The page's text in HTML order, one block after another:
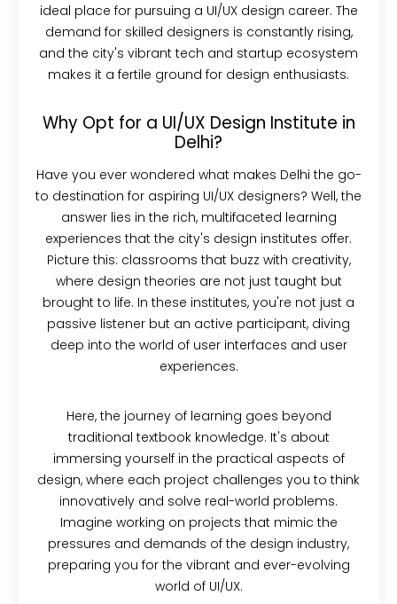
ideal place for pursuing a UI/UX design career. The
demand for skilled designers is constantly rising,
and the city's vibrant tech and startup ecosystem
makes it a fertile ground for design enthusiasts.
Why Opt for a UI/UX Design Institute in
Delhi?
Have you ever wondered what makes Delhi the go-
to destination for aspiring UI/UX designers? Well, the
answer lies in the rich, multifaceted learning
experiences that the city's design institutes offer.
Picture this: classrooms that buzz with creativity,
where design theories are not just taught but
brought to life. In these institutes, you're not just a
passive listener but an active participant, diving
deep into the world of user interfaces and user
experiences.
Here, the journey of learning goes beyond
traditional textbook knowledge. It's about
immersing yourself in the practical aspects of
design, where each project challenges you to think
innovatively and solve real-world problems.
Imagine working on projects that mimic the
pressures and demands of the design industry,
preparing you for the vibrant and ever-evolving
world of UI/UX.